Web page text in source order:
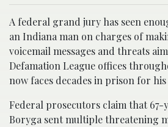
A federal grand jury has seen
an Indiana man on charges of
voicemail messages and threats
Defamation League offices
now faces decades in prison for his
Federal prosecutors claim that
Boryga sent multiple threatening